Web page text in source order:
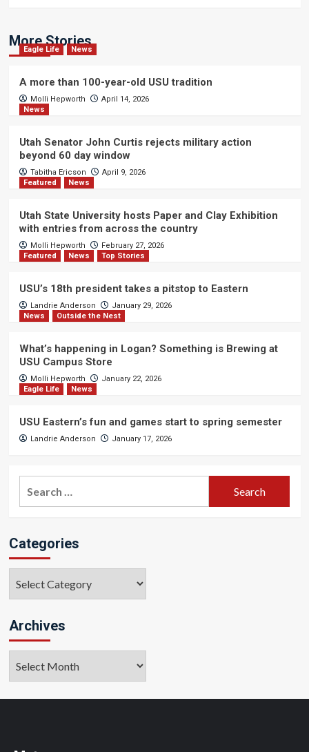
More Stories
Eagle Life News
A more than 100-year-old USU tradition
Molli Hepworth
April 14, 2026
News
Utah Senator John Curtis rejects military action
beyond 60 day window
Tabitha Ericson
April 9, 2026
Featured
News
Utah State University hosts Paper and Clay Exhibition
with entries from across the country
Molli Hepworth
February 27, 2026
Featured
News Top Stories
USU’s 18th president takes a pitstop to Eastern
Landrie Anderson
January 29, 2026
News
Outside the Nest
What’s happening in Logan? Something is Brewing at
USU Campus Store
Molli Hepworth
January 22, 2026
Eagle Life
News
USU Eastern’s fun and games start to spring semester
Landrie Anderson January 17, 2026
Categories
Archives